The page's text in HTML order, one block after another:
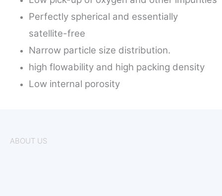
Perfectly spherical and essentially
satellite-free
Narrow particle size distribution.
high flowability and high packing density
Low internal porosity
ABOUT US